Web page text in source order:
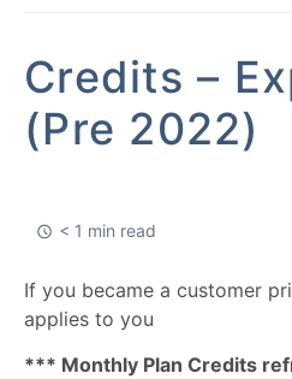
Credits –
(Pre 2022)
< 1 min read
If you became a customer
applies to you
*** Monthly Plan Credits